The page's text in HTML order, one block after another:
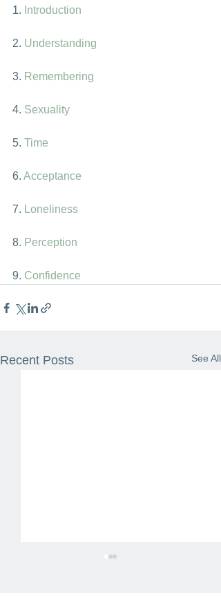
1. Introduction
2. Understanding
3. Remembering
4. Sexuality
5. Time
6. Acceptance
7. Loneliness
8. Perception
9. Confidence
Recent Posts See All